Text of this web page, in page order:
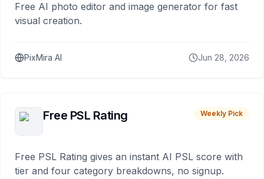
Free AI photo editor and image generator for fast
visual creation.
PixMira AI Jun 28, 2026
Free PSL Rating Weekly Pick
Free PSL Rating gives an instant AI PSL score with
tier and four category breakdowns, no signup.